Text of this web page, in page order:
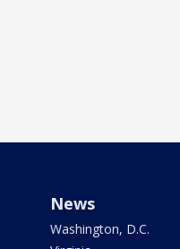
News
Washington, D.C.